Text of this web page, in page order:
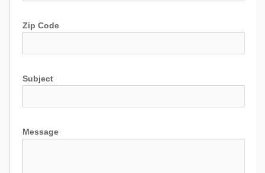
Zip Code
Subject
Message